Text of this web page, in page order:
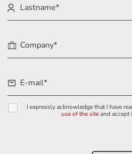
I expressly acknowledge that I have
use of the siteand